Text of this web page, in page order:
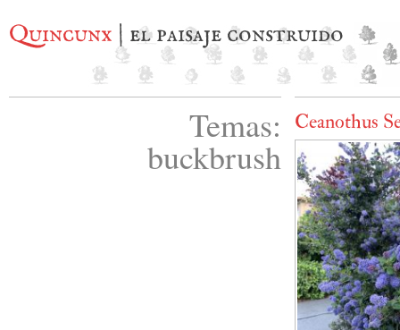
Quincunx | el paisaje construido
Temas:
buckbrush
Ceanothus